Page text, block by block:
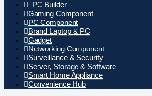
PC Builder
Gaming Component
PC Component
Brand Laptop & PC
Gadget
Networking Component
Surveillance & Security
Server, Storage & Software
Smart Home Appliance
Convenience Hub